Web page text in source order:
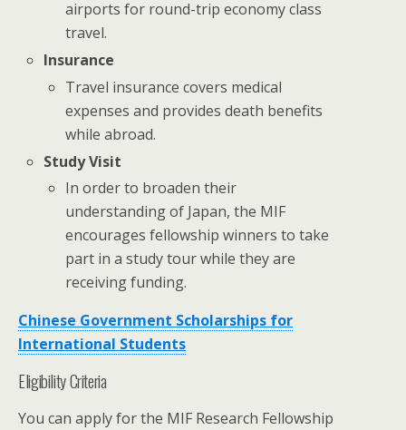
airports for round-trip economy class
travel.
Insurance
Travel insurance covers medical
expenses and provides death benefits
while abroad.
Study Visit
In order to broaden their
understanding of Japan, the MIF
encourages fellowship winners to take
part in a study tour while they are
receiving funding.
Chinese Government Scholarships for
International Students
Eligibility Criteria
You can apply for the MIF Research Fellowship